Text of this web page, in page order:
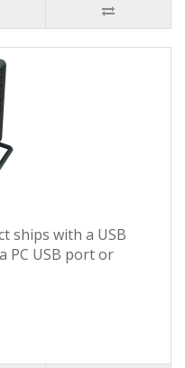
ships with a USB
PC USB port or